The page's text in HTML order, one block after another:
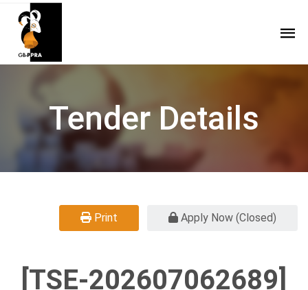
Tender Details
Print Apply Now (Closed)
[TSE-202607062689]